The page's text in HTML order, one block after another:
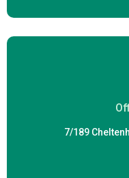
7/189